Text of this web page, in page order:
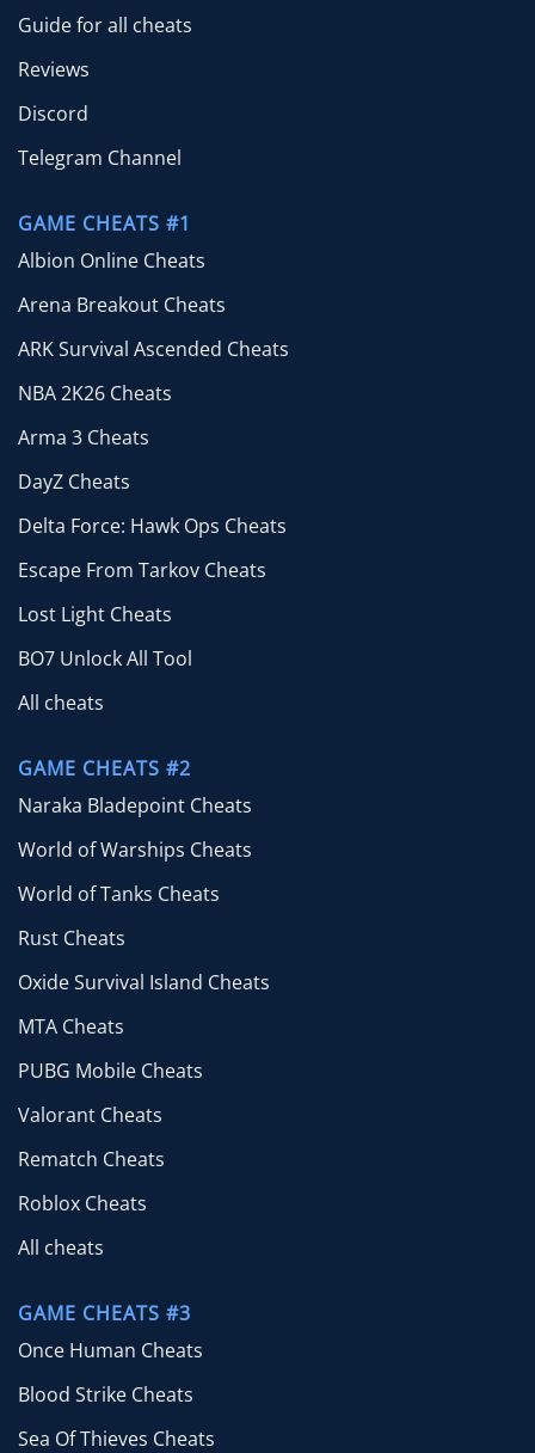
Guide for all cheats
Reviews
Discord
Telegram Channel
GAME CHEATS #1
Albion Online Cheats
Arena Breakout Cheats
ARK Survival Ascended Cheats
NBA 2K26 Cheats
Arma 3 Cheats
DayZ Cheats
Delta Force: Hawk Ops Cheats
Escape From Tarkov Cheats
Lost Light Cheats
BO7 Unlock All Tool
All cheats
GAME CHEATS #2
Naraka Bladepoint Cheats
World of Warships Cheats
World of Tanks Cheats
Rust Cheats
Oxide Survival Island Cheats
MTA Cheats
PUBG Mobile Cheats
Valorant Cheats
Rematch Cheats
Roblox Cheats
All cheats
GAME CHEATS #3
Once Human Cheats
Blood Strike Cheats
Sea Of Thieves Cheats